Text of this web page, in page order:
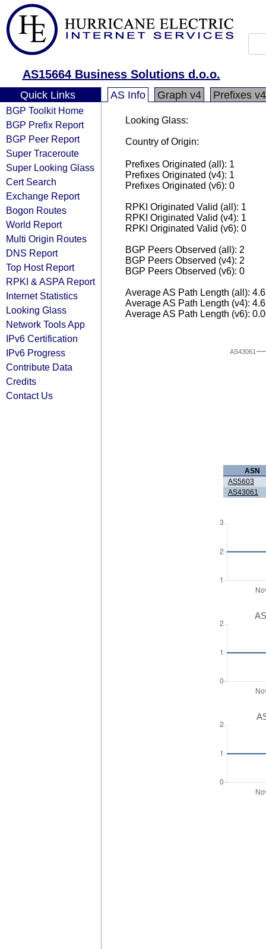
AS15664 Business Solutions d.o.o.
Quick Links
BGP Toolkit Home
BGP Prefix Report
BGP Peer Report
Super Traceroute
Super Looking Glass
Cert Search
Exchange Report
Bogon Routes
World Report
Multi Origin Routes
DNS Report
Top Host Report
RPKI & ASPA Report
Internet Statistics
Looking Glass
Network Tools App
IPv6 Certification
IPv6 Progress
Contribute Data
Credits
Contact Us
AS Info Graph v4 Prefixes v4
Looking Glass:
Country of Origin:
Prefixes Originated (all): 1
Prefixes Originated (v4): 1
Prefixes Originated (v6): 0
RPKI Originated Valid (all): 1
RPKI Originated Valid (v4): 1
RPKI Originated Valid (v6): 0
BGP Peers Observed (all): 2
BGP Peers Observed (v4): 2
BGP Peers Observed (v6): 0
Average AS Path Length (all):
Average AS Path Length (v4):
Average AS Path Length (v6):
AS43061
ASN
AS5603
AS43061